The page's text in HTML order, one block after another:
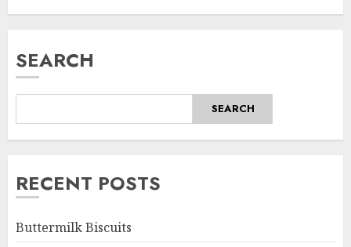
SEARCH
SEARCH
RECENT POSTS
Buttermilk Biscuits